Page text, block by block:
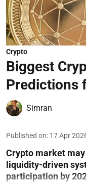
Crypto
Biggest
Predictions
Simran
Published on: 17 Apr
Crypto market
liquidity-driven
participation by